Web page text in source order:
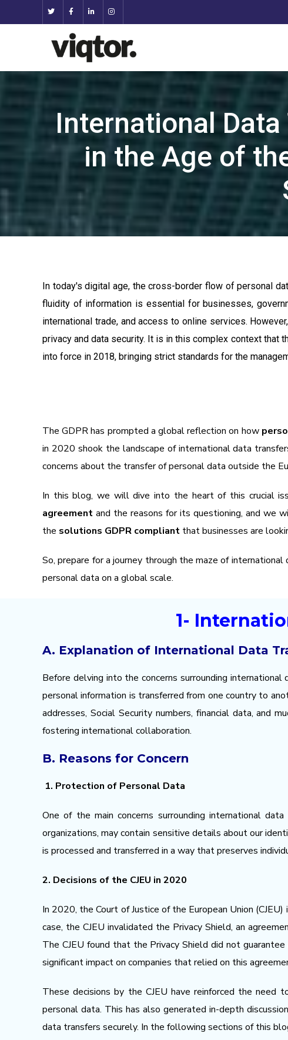
International
in the Age of
In today's digital age, the cross-border flow of personal
fluidity of information is essential for businesses,
international trade, and access to online services.
privacy and data security. It is in this complex context that
into force in 2018, bringing strict standards for the
The GDPR has prompted a global reflection on how
in 2020 shook the landscape of international data
concerns about the transfer of personal data outside the
In this blog, we will dive into the heart of this crucial
agreement and the reasons for its questioning, and we
the solutions GDPR compliant that businesses are
So, prepare for a journey through the maze of
personal data on a global scale.
1-
A. Explanation of International Data
Before delving into the concerns surrounding
personal information is transferred from one country to
addresses, Social Security numbers, financial data, and
fostering international collaboration.
B. Reasons for Concern
1. Protection of Personal Data
One of the main concerns surrounding international
organizations, may contain sensitive details about our
is processed and transferred in a way that preserves
2. Decisions of the CJEU in 2020
In 2020, the Court of Justice of the European Union
case, the CJEU invalidated the Privacy Shield, an
The CJEU found that the Privacy Shield did not
significant impact on companies that relied on this
These decisions by the CJEU have reinforced the
personal data. This has also generated in-depth
data transfers securely. In the following sections of this